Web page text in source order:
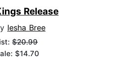
Release
Iesha Bree
$20.99
$14.70